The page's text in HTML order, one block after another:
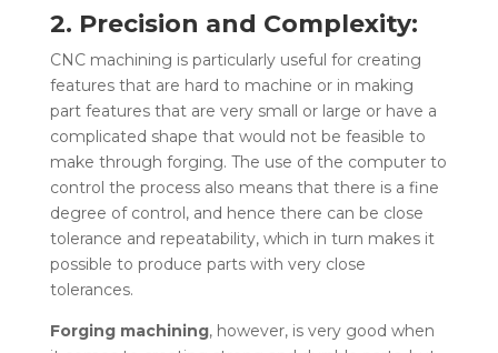
2. Precision and Complexity:
CNC machining is particularly useful for creating
features that are hard to machine or in making
part features that are very small or large or have a
complicated shape that would not be feasible to
make through forging. The use of the computer to
control the process also means that there is a fine
degree of control, and hence there can be close
tolerance and repeatability, which in turn makes it
possible to produce parts with very close
tolerances.
Forging machining, however, is very good when